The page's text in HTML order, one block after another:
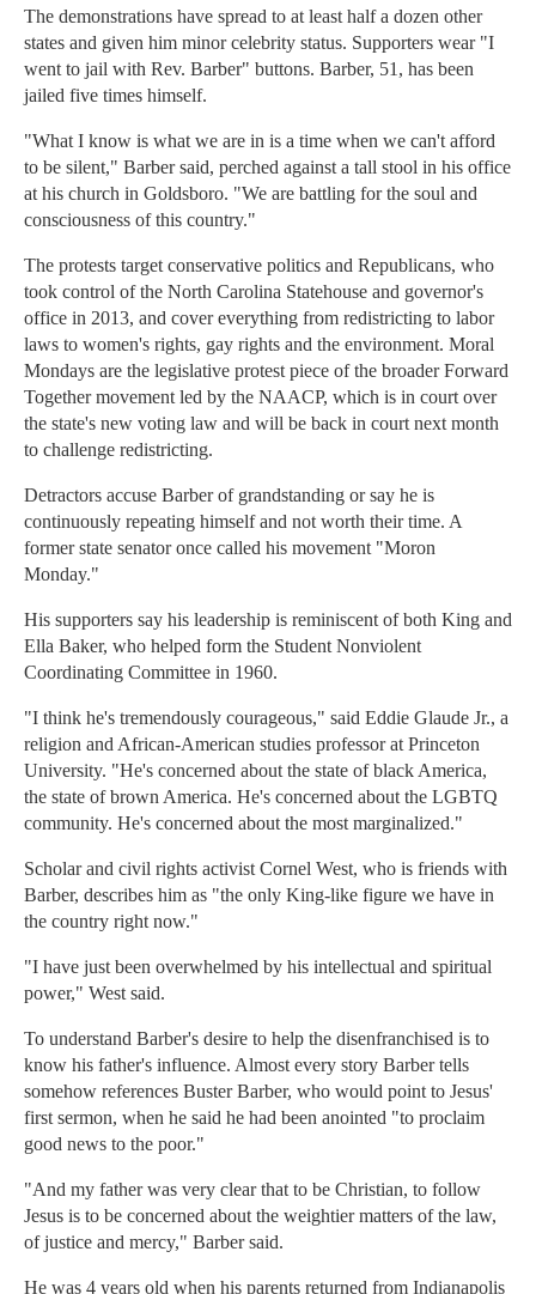
The demonstrations have spread to at least half a dozen other
states and given him minor celebrity status. Supporters wear "I
went to jail with Rev. Barber" buttons. Barber, 51, has been
jailed five times himself.
"What I know is what we are in is a time when we can't afford
to be silent," Barber said, perched against a tall stool in his office
at his church in Goldsboro. "We are battling for the soul and
consciousness of this country."
The protests target conservative politics and Republicans, who
took control of the North Carolina Statehouse and governor's
office in 2013, and cover everything from redistricting to labor
laws to women's rights, gay rights and the environment. Moral
Mondays are the legislative protest piece of the broader Forward
Together movement led by the NAACP, which is in court over
the state's new voting law and will be back in court next month
to challenge redistricting.
Detractors accuse Barber of grandstanding or say he is
continuously repeating himself and not worth their time. A
former state senator once called his movement "Moron
Monday."
His supporters say his leadership is reminiscent of both King and
Ella Baker, who helped form the Student Nonviolent
Coordinating Committee in 1960.
"I think he's tremendously courageous," said Eddie Glaude Jr., a
religion and African-American studies professor at Princeton
University. "He's concerned about the state of black America,
the state of brown America. He's concerned about the LGBTQ
community. He's concerned about the most marginalized."
Scholar and civil rights activist Cornel West, who is friends with
Barber, describes him as "the only King-like figure we have in
the country right now."
"I have just been overwhelmed by his intellectual and spiritual
power," West said.
To understand Barber's desire to help the disenfranchised is to
know his father's influence. Almost every story Barber tells
somehow references Buster Barber, who would point to Jesus'
first sermon, when he said he had been anointed "to proclaim
good news to the poor."
"And my father was very clear that to be Christian, to follow
Jesus is to be concerned about the weightier matters of the law,
of justice and mercy," Barber said.
He was 4 years old when his parents returned from Indianapolis